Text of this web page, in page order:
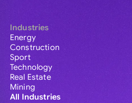
Industries
Energy
Construction
Sport
Technology
Real Estate
Mining
All Industries